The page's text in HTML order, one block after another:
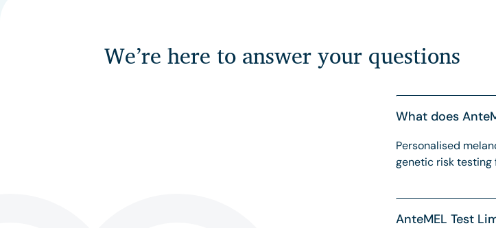
We’re here to answer your questions
What does
Personalised
genetic risk testing
AnteMEL Test